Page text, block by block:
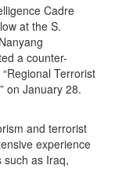
Cadre
at the S.
a counter-
Terrorist
on January 28.
and terrorist
experience
such as Iraq,